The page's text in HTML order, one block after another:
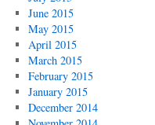
June 2015
May 2015
April 2015
March 2015
February 2015
January 2015
December 2014